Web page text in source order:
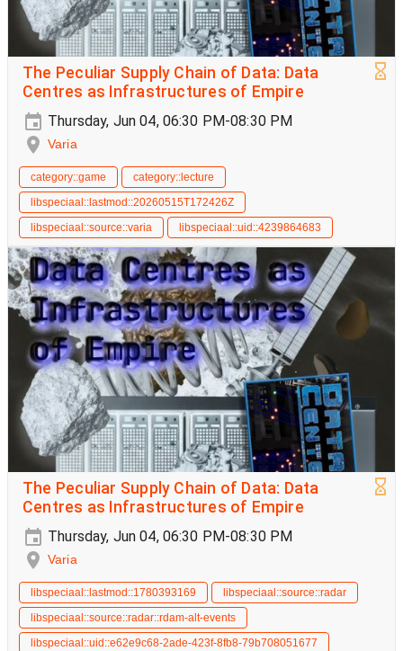
The Peculiar Supply Chain of Data: Data
Centres as Infrastructures of Empire
Thursday, Jun 04, 06:30 PM-08:30 PM
Varia
category::game
category::lecture
libspeciaal::lastmod::20260515T172426Z
libspeciaal::source::varia
libspeciaal::uid::4239864683
The Peculiar Supply Chain of Data: Data
Centres as Infrastructures of Empire
Thursday, Jun 04, 06:30 PM-08:30 PM
Varia
libspeciaal::lastmod::1780393169
libspeciaal::source::radar
libspeciaal::source::radar::rdam-alt-events
libspeciaal::uid::e62e9c68-2ade-423f-8fb8-79b708051677